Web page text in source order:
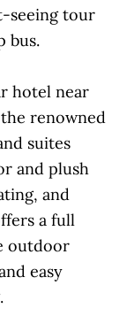
seeing tour
bus.
hotel near
renowned
suites
and plush
and
a full
outdoor
easy